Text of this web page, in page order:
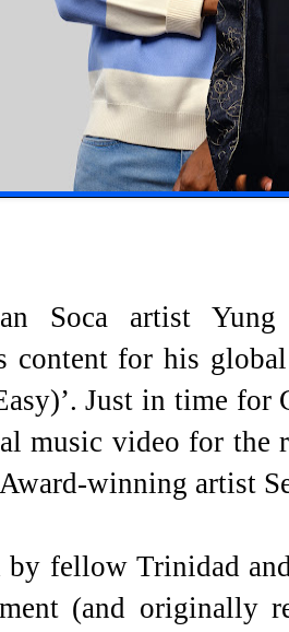
Soca artist
content for his
Just in time for
music video for the
winning artist
by fellow Trinidad
(and originally